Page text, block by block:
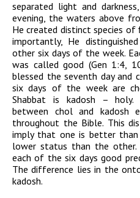
separated light and
evening, the waters above
He created distinct species of
importantly, He
other six days of the week.
was called good (Gen 1:4,
blessed the seventh day and
six days of the week are
Shabbat is kadosh –holy.
between choland kadosh
throughout the Bible. This
imply that one is better
lower status than the
each of the six days good
The difference lies in the
kadosh.